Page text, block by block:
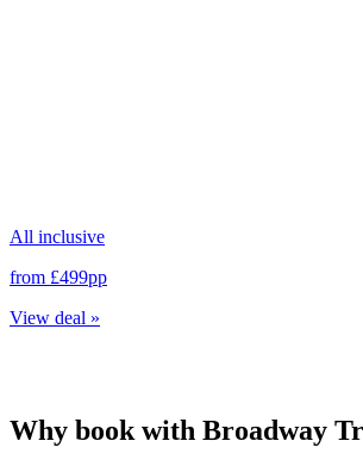
All inclusive
from £499pp
View deal »
Why book with Broadway